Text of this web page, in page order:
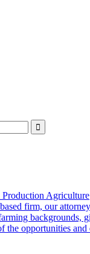
Agriculture
firm, our
backgrounds,
the opportunities